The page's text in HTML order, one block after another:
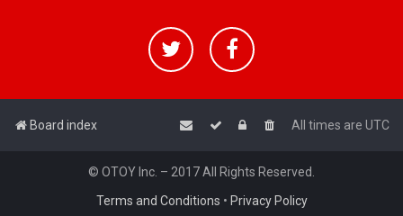
Board index All times are UTC
© OTOY Inc. – 2017 All Rights Reserved.
Terms and Conditions • Privacy Policy